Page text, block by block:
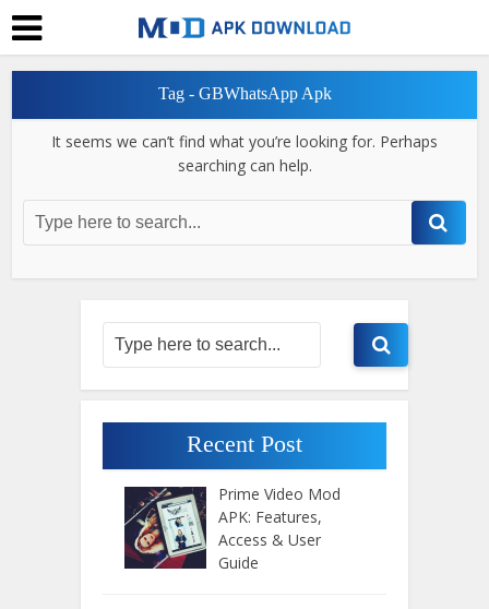
Tag - GBWhatsApp Apk
It seems we can’t find what you’re looking for. Perhaps
searching can help.
Recent Post
Prime Video Mod
APK: Features,
Access & User
Guide